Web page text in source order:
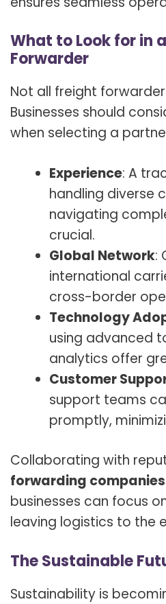
What to Look for in
Forwarder
Not all freight
Businesses should
when selecting a
Experience: A
handling diverse
navigating
crucial.
Global Network:
international
cross-border
Technology
using advanced
analytics offer
Customer
support teams
promptly,
Collaborating with
forwarding
businesses can focus
leaving logistics to the
The Sustainable
Sustainability is